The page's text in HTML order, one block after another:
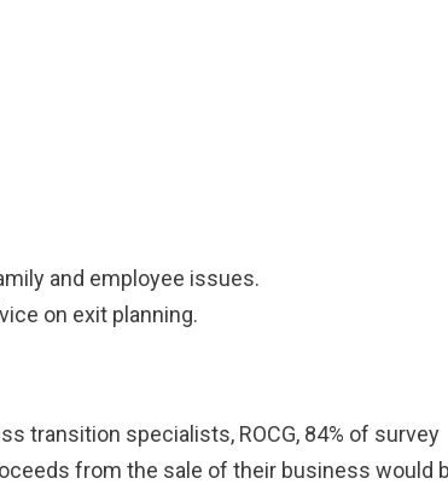
and employee issues.
on exit planning.
transition specialists, ROCG, 84% of survey
from the sale of their business would